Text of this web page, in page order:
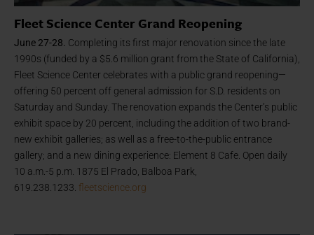
Fleet Science Center Grand Reopening
June 27-28. Completing its first major renovation since the late
1990s (funded by a $5.6 million grant from the State of California),
Fleet Science Center celebrates with a public grand reopening—
offering 50 percent off general admission for S.D. residents on
Saturday and Sunday. The renovation expands the Center’s public
exhibit space by 20 percent, including the addition of two brand-
new exhibit galleries; as well as a free-to-the-public entrance
gallery; and a new dining experience: Element 8 Cafe. Open daily
10 a.m.-5 p.m. 1875 El Prado, Balboa Park,
619.238.1233. fleetscience.org